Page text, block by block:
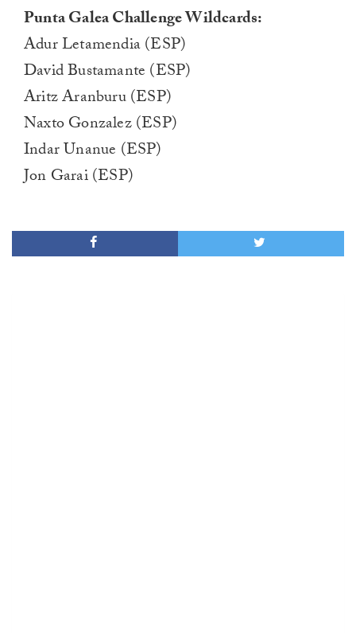
Punta Galea Challenge Wildcards:
Adur Letamendia (ESP)
David Bustamante (ESP)
Aritz Aranburu (ESP)
Naxto Gonzalez (ESP)
Indar Unanue (ESP)
Jon Garai (ESP)